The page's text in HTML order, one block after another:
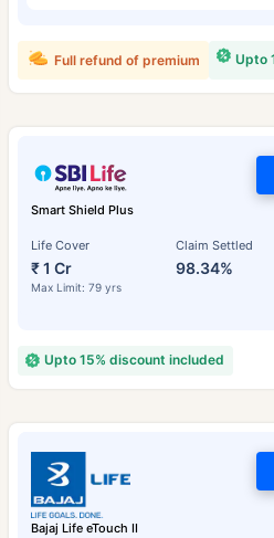
Upto
Full refund of premium
Smart Shield Plus
Life Cover
₹ 1 Cr
Max Limit: 79 yrs
Claim Settled
98.34%
Upto 15% discount included
Bajaj Life eTouch II